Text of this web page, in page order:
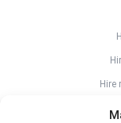
Hire